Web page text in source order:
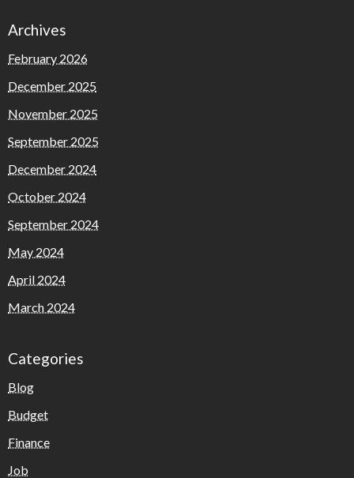
Archives
February 2026
December 2025
November 2025
September 2025
December 2024
October 2024
September 2024
May 2024
April 2024
March 2024
Categories
Blog
Budget
Finance
Job